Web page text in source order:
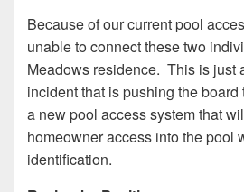
Because of our current pool
unable to connect these two
Meadows residence. This is just
incident that is pushing the
a new pool access system that
homeowner access into the pool
identification.